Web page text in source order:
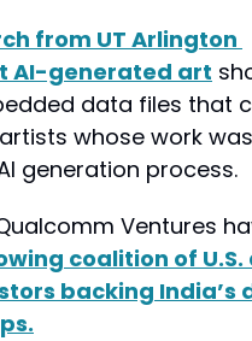
from UT Arlington
AI-generated art
data files that
whose work was
generation process.
coalition of U.S.
backing India’s